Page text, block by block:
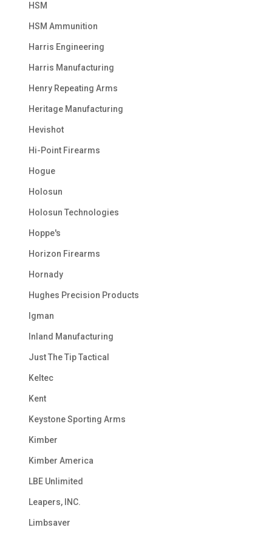
HSM
HSM Ammunition
Harris Engineering
Harris Manufacturing
Henry Repeating Arms
Heritage Manufacturing
Hevishot
Hi-Point Firearms
Hogue
Holosun
Holosun Technologies
Hoppe's
Horizon Firearms
Hornady
Hughes Precision Products
Igman
Inland Manufacturing
Just The Tip Tactical
Keltec
Kent
Keystone Sporting Arms
Kimber
Kimber America
LBE Unlimited
Leapers, INC.
Limbsaver